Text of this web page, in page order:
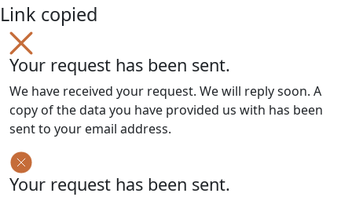
Link copied
Your request has been sent.
We have received your request. We will reply soon. A
copy of the data you have provided us with has been
sent to your email address.
Your request has been sent.